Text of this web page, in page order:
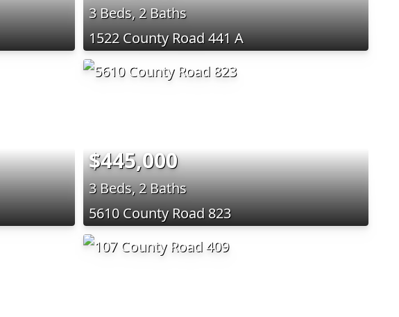
3 Beds, 2 Baths
1522 County Road 441 A
$445,000
3 Beds, 2 Baths
5610 County Road 823